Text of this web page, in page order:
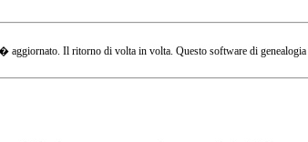
Il ritorno di volta in volta. Questo software di